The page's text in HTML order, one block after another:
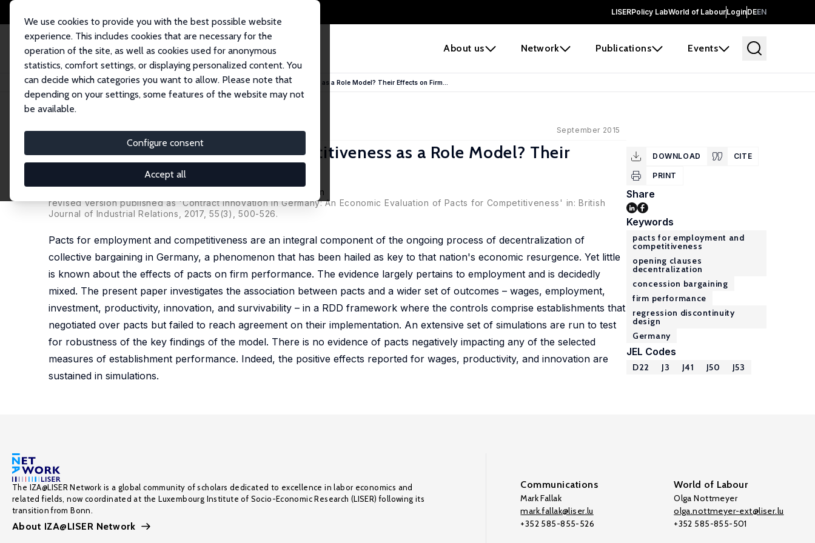
LISERPolicy LabWorld of LabourLoginDEEN
About us Network Publications Events
We use cookies to provide you with the best possible website
experience. This includes cookies that are necessary for the
operation of the site, as well as cookies used for anonymous
statistics, comfort settings, or displaying personalized content. You
can decide which categories you want to allow. Please note that
depending on your settings, some features of the website may not
be available.
Configure consent
Accept all
Home Publications IZA Discussion Papers Pacts for Employment and Competitiveness as a Role Model? Their Effects on Firm...
IZA Discussion Paper No. 9323 September 2015
Pacts for Employment and Competitiveness as a Role Model? Their
Effects on Firm Performance
Lutz Bellmann
revised version published as 'Contract Innovation in Germany: An Economic Evaluation of Pacts for Competitiveness' in: British
Journal of Industrial Relations, 2017, 55(3), 500-526.
Pacts for employment and competitiveness are an integral component of the ongoing process of decentralization of
collective bargaining in Germany, a phenomenon that has been hailed as key to that nation's economic resurgence. Yet little
is known about the effects of pacts on firm performance. The evidence largely pertains to employment and is decidedly
mixed. The present paper investigates the association between pacts and a wider set of outcomes – wages, employment,
investment, productivity, innovation, and survivability – in a RDD framework where the controls comprise establishments that
negotiated over pacts but failed to reach agreement on their implementation. An extensive set of simulations are run to test
for robustness of the key findings of the model. There is no evidence of pacts negatively impacting any of the selected
measures of establishment performance. Indeed, the positive effects reported for wages, productivity, and innovation are
sustained in simulations.
DOWNLOAD CITE
PRINT
Share
Keywords
pacts for employment and
competitiveness
opening clauses
decentralization
concession bargaining
firm performance
regression discontinuity
design
Germany
JEL Codes
D22 J3 J41 J50 J53
The IZA@LISER Network is a global community of scholars dedicated to excellence in labor economics and
related fields, now coordinated at the Luxembourg Institute of Socio-Economic Research (LISER) following its
transition from Bonn.
About IZA@LISER Network
Communications
Mark Fallak
mark.fallak@liser.lu
+352 585-855-526
World of Labour
Olga Nottmeyer
olga.nottmeyer-ext@liser.lu
+352 585-855-501